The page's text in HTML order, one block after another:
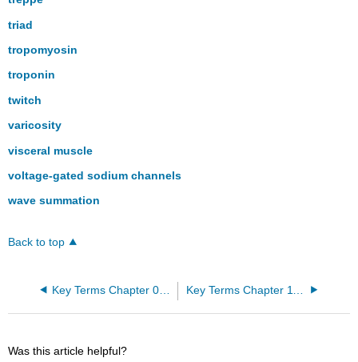
triad
tropomyosin
troponin
twitch
varicosity
visceral muscle
voltage-gated sodium channels
wave summation
Back to top
Key Terms Chapter 09: Joints
Was this article helpful?